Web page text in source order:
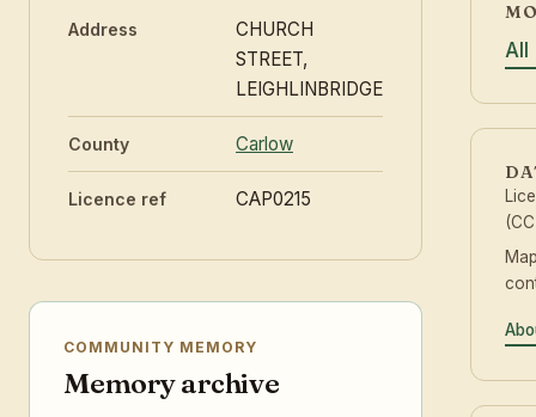
Address
CHURCH
STREET,
LEIGHLINBRIDGE
County Carlow
Licence ref CAP0215
COMMUNITY MEMORY
Memory archive
All